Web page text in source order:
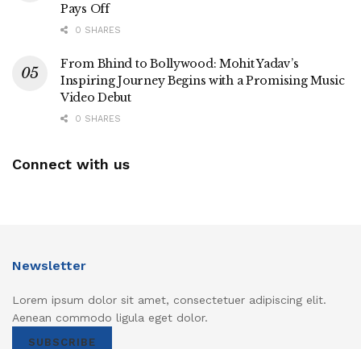
Pays Off
0 SHARES
From Bhind to Bollywood: Mohit Yadav’s
Inspiring Journey Begins with a Promising Music
Video Debut
0 SHARES
Connect with us
Newsletter
Lorem ipsum dolor sit amet, consectetuer adipiscing elit.
Aenean commodo ligula eget dolor.
SUBSCRIBE